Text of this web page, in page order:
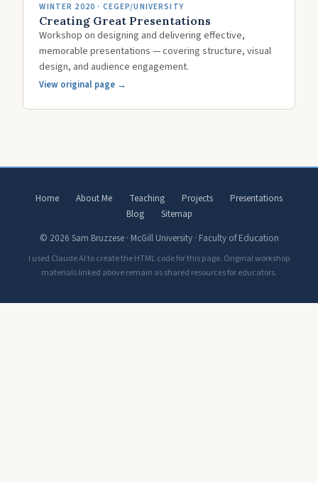
WINTER 2020 · CEGEP/UNIVERSITY
Creating Great Presentations
Workshop on designing and delivering effective,
memorable presentations — covering structure, visual
design, and audience engagement.
View original page →
Home About Me Teaching Projects
Presentations
Blog
Sitemap
© 2026 Sam Bruzzese · McGill University · Faculty of Education
I used Claude AI to create the HTML code for this page. Original workshop
materials linked above remain as shared resources for educators.